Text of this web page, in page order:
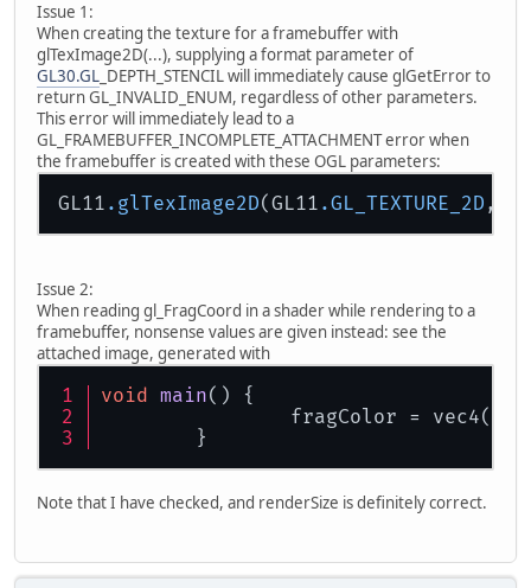
Issue 1:
When creating the texture for a framebuffer with
glTexImage2D(...), supplying a format parameter of
GL30.GL _DEPTH_STENCIL will immediately cause glGetError to
return GL_INVALID_ENUM, regardless of other parameters.
This error will immediately lead to a
GL_FRAMEBUFFER_INCOMPLETE_ATTACHMENT error when
the framebuffer is created with these OGL parameters:
GL11 .glTexImage2D(GL11 .GL_TEXTURE_2D ,
Issue 2:
When reading gl_FragCoord in a shader while rendering to a
framebuffer, nonsense values are given instead: see the
attached image, generated with
void main() {
fragColor =
	}
Note that I have checked, and renderSize is definitely correct.